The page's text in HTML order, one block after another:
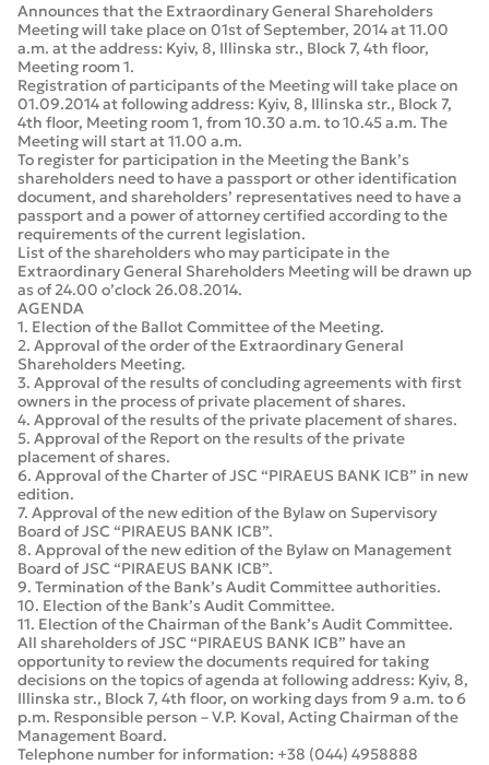
Announces that the Extraordinary General Shareholders
Meeting will take place on 01st of September, 2014 at 11.00
a.m. at the address: Kyiv, 8, Illinska str., Block 7, 4th floor,
Meeting room 1.
Registration of participants of the Meeting will take place on
01.09.2014 at following address: Kyiv, 8, Illinska str., Block 7,
4th floor, Meeting room 1, from 10.30 a.m. to 10.45 a.m. The
Meeting will start at 11.00 a.m.
To register for participation in the Meeting the Bank’s
shareholders need to have a passport or other identification
document, and shareholders’ representatives need to have a
passport and a power of attorney certified according to the
requirements of the current legislation.
List of the shareholders who may participate in the
Extraordinary General Shareholders Meeting will be drawn up
as of 24.00 o’clock 26.08.2014.
AGENDA
1. Election of the Ballot Committee of the Meeting.
2. Approval of the order of the Extraordinary General
Shareholders Meeting.
3. Approval of the results of concluding agreements with first
owners in the process of private placement of shares.
4. Approval of the results of the private placement of shares.
5. Approval of the Report on the results of the private
placement of shares.
6. Approval of the Charter of JSC “PIRAEUS BANK ICB” in new
edition.
7. Approval of the new edition of the Bylaw on Supervisory
Board of JSC “PIRAEUS BANK ICB”.
8. Approval of the new edition of the Bylaw on Management
Board of JSC “PIRAEUS BANK ICB”.
9. Termination of the Bank’s Audit Committee authorities.
10. Election of the Bank’s Audit Committee.
11. Election of the Chairman of the Bank’s Audit Committee.
All shareholders of JSC “PIRAEUS BANK ICB” have an
opportunity to review the documents required for taking
decisions on the topics of agenda at following address: Kyiv, 8,
Illinska str., Block 7, 4th floor, on working days from 9 a.m. to 6
p.m. Responsible person – V.P. Koval, Acting Chairman of the
Management Board.
Telephone number for information: +38 (044) 4958888